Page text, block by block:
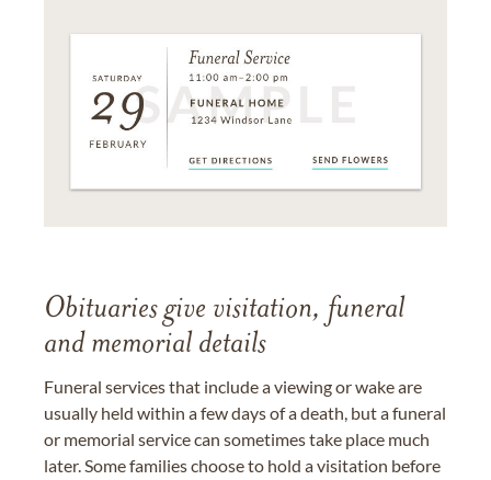
Obituaries give visitation, funeral
and memorial details
Funeral services that include a viewing or wake are
usually held within a few days of a death, but a funeral
or memorial service can sometimes take place much
later. Some families choose to hold a visitation before